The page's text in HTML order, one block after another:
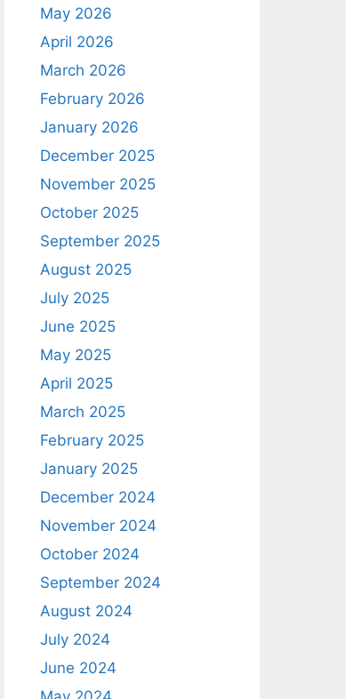
May 2026
April 2026
March 2026
February 2026
January 2026
December 2025
November 2025
October 2025
September 2025
August 2025
July 2025
June 2025
May 2025
April 2025
March 2025
February 2025
January 2025
December 2024
November 2024
October 2024
September 2024
August 2024
July 2024
June 2024